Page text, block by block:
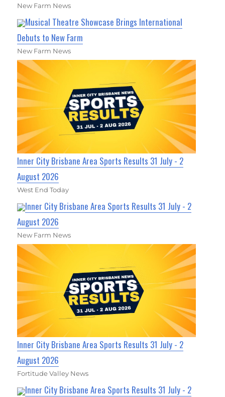
New Farm News
Musical Theatre Showcase Brings International
Debuts to New Farm
New Farm News
Inner City Brisbane Area Sports Results 31 July - 2
August 2026
West End Today
Inner City Brisbane Area Sports Results 31 July - 2
August 2026
New Farm News
Inner City Brisbane Area Sports Results 31 July - 2
August 2026
Fortitude Valley News
Inner City Brisbane Area Sports Results 31 July - 2